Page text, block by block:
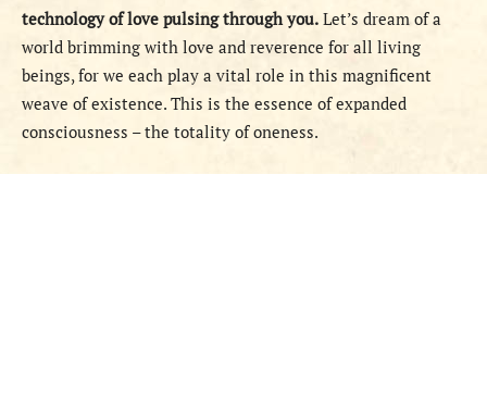
technology of love pulsing through you. Let’s dream of a
world brimming with love and reverence for all living
beings, for we each play a vital role in this magnificent
weave of existence. This is the essence of expanded
consciousness – the totality of oneness.